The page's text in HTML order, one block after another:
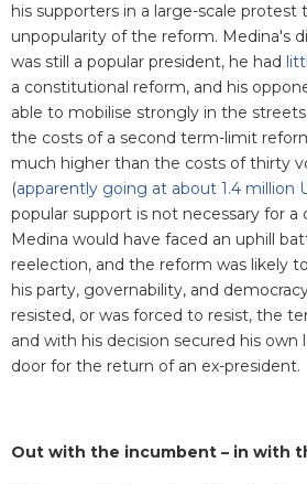
his supporters in a large-scale
unpopularity of the reform. Medina's
was still a popular president, he had
a constitutional reform, and his
able to mobilise strongly in the
the costs of a second term-limit
much higher than the costs of thirty
(apparently going at about 1.4 million
popular support is not necessary for
Medina would have faced an uphill
reelection, and the reform was likely
his party, governability, and
resisted, or was forced to resist, the
and with his decision secured his
door for the return of an ex-president.
Out with the incumbent – in with